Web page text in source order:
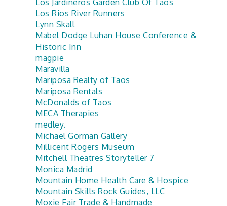
Los Rios River Runners
Lynn Skall
Mabel Dodge Luhan House Conference &
Historic Inn
magpie
Maravilla
Mariposa Realty of Taos
Mariposa Rentals
McDonalds of Taos
MECA Therapies
medley.
Michael Gorman Gallery
Millicent Rogers Museum
Mitchell Theatres Storyteller 7
Monica Madrid
Mountain Home Health Care & Hospice
Mountain Skills Rock Guides, LLC
Moxie Fair Trade & Handmade